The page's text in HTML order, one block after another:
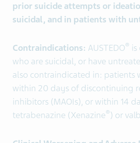
prior suicide attempts or
suicidal, and in patients with
Contraindications: AUSTEDO®
who are suicidal, or have
also contraindicated in:
within 20 days of discontinuing
inhibitors (MAOIs), or within 14
tetrabenazine (Xenazine®) or